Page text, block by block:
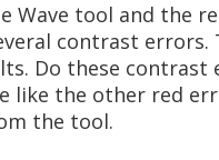
Wave tool and the
contrast errors.
Do these
like the other red
the tool.